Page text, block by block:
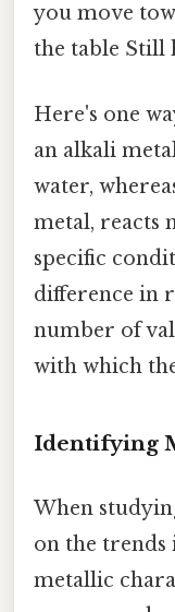
you move
the table Still
Here's one
an alkali
water,
metal, reacts
specific
difference in
number of
with which
Identifying
When
on the
metallic